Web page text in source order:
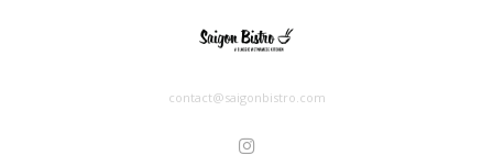
contact@saigonbistro.com